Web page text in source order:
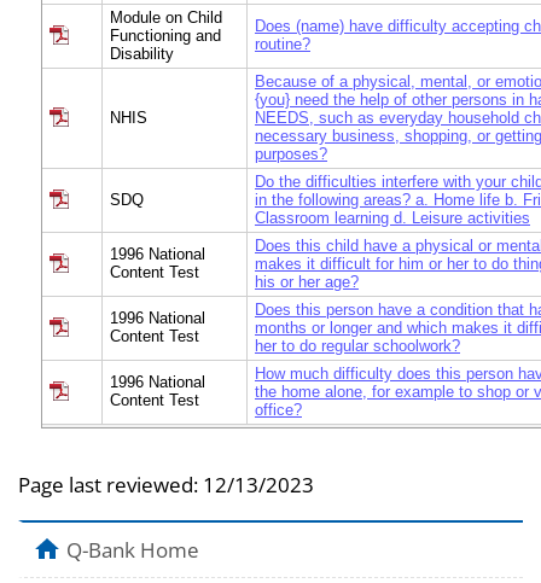
Module on Child
Functioning and
Disability
Does (name) have difficulty accepting
routine?
NHIS
Because of a physical, mental, or
{you} need the help of other persons in
NEEDS, such as everyday household
necessary business, shopping, or
purposes?
SDQ
Do the difficulties interfere with your
in the following areas? a. Home life b.
Classroom learning d. Leisure activities
1996 National
Content Test
Does this child have a physical or
makes it difficult for him or her to do
his or her age?
1996 National
Content Test
Does this person have a condition that
months or longer and which makes it
her to do regular schoolwork?
1996 National
Content Test
How much difficulty does this person
the home alone, for example to shop or
office?
Page last reviewed: 12/13/2023
Q-Bank Home